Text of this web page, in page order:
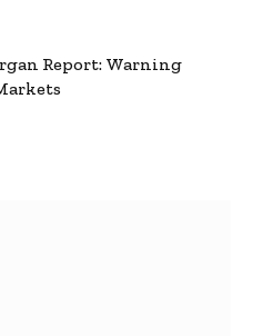
Report: Warning